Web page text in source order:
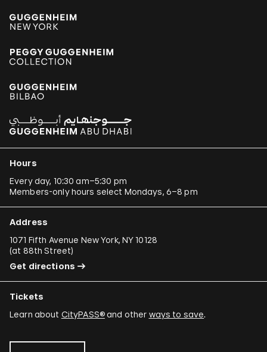
Hours
Every day, 10:30 am–5:30 pm
Members-only hours select Mondays, 6–8 pm
Address
1071 Fifth Avenue New York, NY 10128
(at 88th Street)
Get directions
Tickets
Learn about CityPASS®and other ways to save.